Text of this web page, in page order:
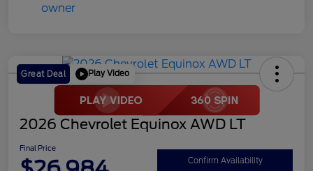
Great Deal Play Video
2026 Chevrolet Equinox AWD LT
Final Price
Confirm Availability